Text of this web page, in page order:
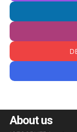
About us